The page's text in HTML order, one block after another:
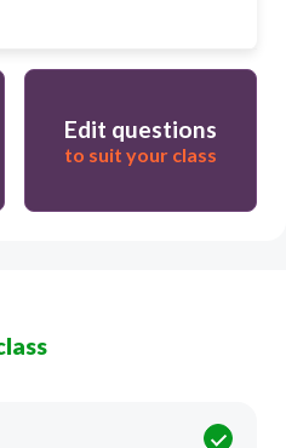
Edit questions
to suit your class